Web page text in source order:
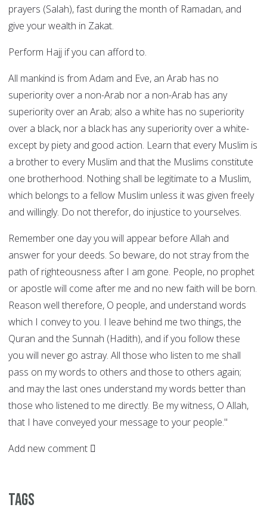
prayers (Salah), fast during the month of Ramadan, and
give your wealth in Zakat.
Perform Hajj if you can afford to.
All mankind is from Adam and Eve, an Arab has no
superiority over a non-Arab nor a non-Arab has any
superiority over an Arab; also a white has no superiority
over a black, nor a black has any superiority over a white-
except by piety and good action. Learn that every Muslim is
a brother to every Muslim and that the Muslims constitute
one brotherhood. Nothing shall be legitimate to a Muslim,
which belongs to a fellow Muslim unless it was given freely
and willingly. Do not therefor, do injustice to yourselves.
Remember one day you will appear before Allah and
answer for your deeds. So beware, do not stray from the
path of righteousness after I am gone. People, no prophet
or apostle will come after me and no new faith will be born.
Reason well therefore, O people, and understand words
which I convey to you. I leave behind me two things, the
Quran and the Sunnah (Hadith), and if you follow these
you will never go astray. All those who listen to me shall
pass on my words to others and those to others again;
and may the last ones understand my words better than
those who listened to me directly. Be my witness, O Allah,
that I have conveyed your message to your people."
Add new comment
Tags